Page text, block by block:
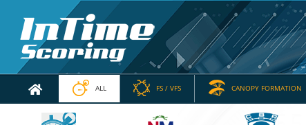
ALL FS / VFS CANOPY FORMATION